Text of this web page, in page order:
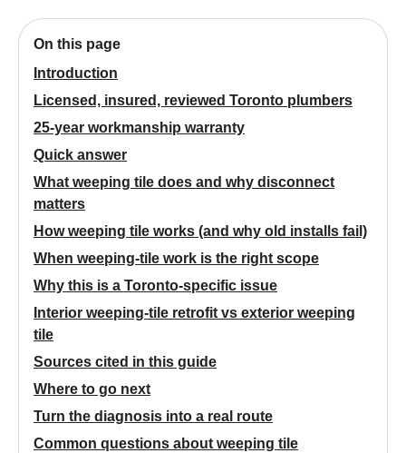
On this page
Introduction
Licensed, insured, reviewed Toronto plumbers
25-year workmanship warranty
Quick answer
What weeping tile does and why disconnect
matters
How weeping tile works (and why old installs fail)
When weeping-tile work is the right scope
Why this is a Toronto-specific issue
Interior weeping-tile retrofit vs exterior weeping
tile
Sources cited in this guide
Where to go next
Turn the diagnosis into a real route
Common questions about weeping tile